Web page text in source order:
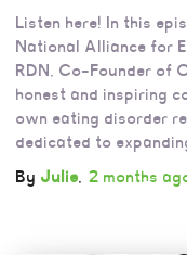
Listen here! In this
National Alliance for
RDN, Co-Founder of
honest and inspiring
own eating disorder
dedicated to
By Julie 2 months